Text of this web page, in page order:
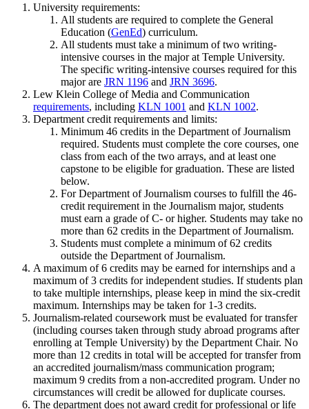
University requirements:
All students are required to complete the General
Education (GenEd) curriculum.
All students must take a minimum of two writing-
intensive courses in the major at Temple University.
The specific writing-intensive courses required for this
major are JRN 1196 and JRN 3696.
Lew Klein College of Media and Communication
requirements, including KLN 1001 and KLN 1002.
Department credit requirements and limits:
Minimum 46 credits in the Department of Journalism
required. Students must complete the core courses, one
class from each of the two arrays, and at least one
capstone to be eligible for graduation. These are listed
below.
For Department of Journalism courses to fulfill the 46-
credit requirement in the Journalism major, students
must earn a grade of C- or higher. Students may take no
more than 62 credits in the Department of Journalism.
Students must complete a minimum of 62 credits
outside the Department of Journalism.
A maximum of 6 credits may be earned for internships and a
maximum of 3 credits for independent studies. If students plan
to take multiple internships, please keep in mind the six-credit
maximum. Internships may be taken for 1-3 credits.
Journalism-related coursework must be evaluated for transfer
(including courses taken through study abroad programs after
enrolling at Temple University) by the Department Chair. No
more than 12 credits in total will be accepted for transfer from
an accredited journalism/mass communication program;
maximum 9 credits from a non-accredited program. Under no
circumstances will credit be allowed for duplicate courses.
The department does not award credit for professional or life